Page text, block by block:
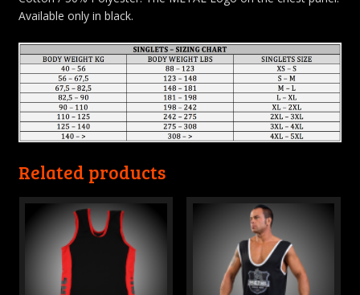
Available only in black.
Related products